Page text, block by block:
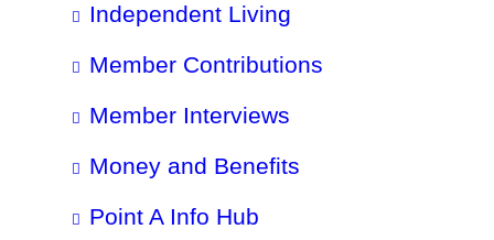
Independent Living
Member Contributions
Member Interviews
Money and Benefits
Point A Info Hub